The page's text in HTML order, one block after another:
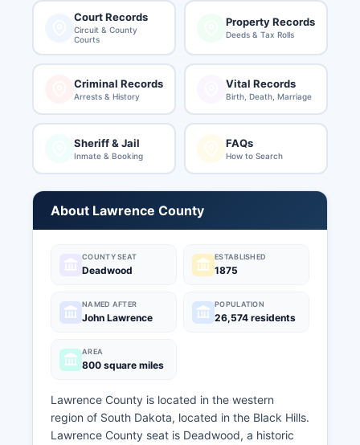
Court Records
Circuit & County
Courts
Property Records
Deeds & Tax Rolls
Criminal Records
Arrests & History
Vital Records
Birth, Death, Marriage
Sheriff & Jail
Inmate & Booking
FAQs
How to Search
About Lawrence County
COUNTY SEAT
Deadwood
ESTABLISHED
1875
NAMED AFTER
John Lawrence
POPULATION
26,574 residents
AREA
800 square miles
Lawrence County is located in the western
region of South Dakota, located in the Black Hills.
Lawrence County seat is Deadwood, a historic